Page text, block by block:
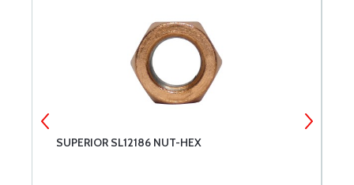
SUPERIOR SL12186 NUT-HEX